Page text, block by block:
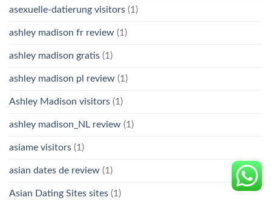
asexuelle-datierung visitors (1)
ashley madison fr review (1)
ashley madison gratis (1)
ashley madison pl review (1)
Ashley Madison visitors (1)
ashley madison_NL review (1)
asiame visitors (1)
asian dates de review (1)
Asian Dating Sites sites (1)